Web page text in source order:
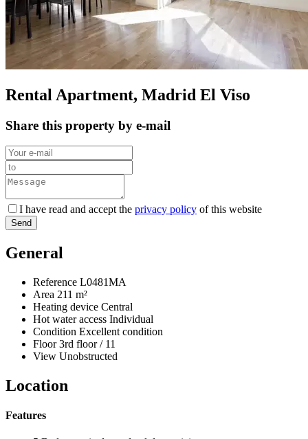
Rental Apartment, Madrid El Viso
Share this property by e-mail
I have read and accept the privacy policy of this website
Send
General
Reference L0481MA
Area 211 m²
Heating device Central
Hot water access Individual
Condition Excellent condition
Floor3rd floor / 11
View Unobstructed
Location
Features